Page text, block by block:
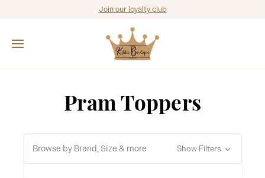
Join our loyalty club
Pram Toppers
Browse by Brand, Size & more Show Filters